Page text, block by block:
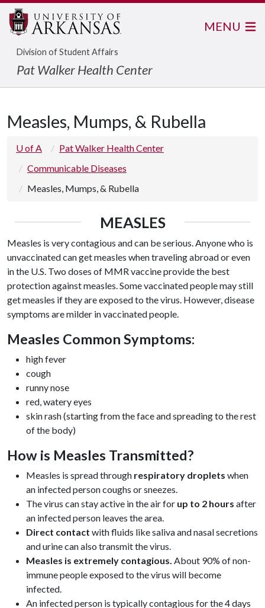
Division of Student Affairs
Pat Walker Health Center
MENU
Measles, Mumps, & Rubella
U of A
Pat Walker Health Center
Communicable Diseases
Measles, Mumps, & Rubella
MEASLES
Measles is very contagious and can be serious. Anyone who is
unvaccinated can get measles when traveling abroad or even
in the U.S. Two doses of MMR vaccine provide the best
protection against measles. Some vaccinated people may still
get measles if they are exposed to the virus. However, disease
symptoms are milder in vaccinated people.
Measles Common Symptoms:
high fever
cough
runny nose
red, watery eyes
skin rash (starting from the face and spreading to the rest
of the body)
How is Measles Transmitted?
Measles is spread through respiratory droplets when
an infected person coughs or sneezes.
The virus can stay active in the air for up to 2 hours after
an infected person leaves the area.
Direct contact with fluids like saliva and nasal secretions
and urine can also transmit the virus.
Measles is extremely contagious. About 90% of non-
immune people exposed to the virus will become
infected.
An infected person is typically contagious for the 4 days